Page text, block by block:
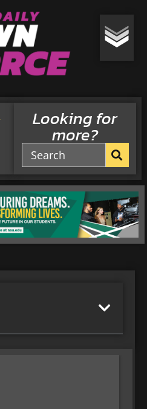
Looking for
more?